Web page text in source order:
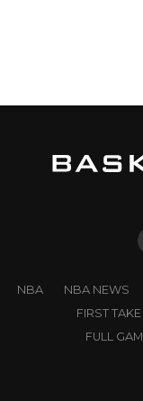
NBA NBA NEWS
FIRST TAKE
FULL